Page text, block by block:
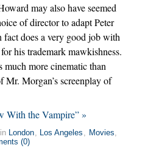
may also have seemed
of director to adapt Peter
fact does a very good job with
his trademark mawkishness.
much more cinematic than
Mr. Morgan’s screenplay of
With the Vampire” »
London, Los Angeles , Movies,
(0)